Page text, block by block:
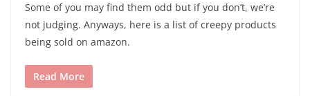
Some of you may find them odd but if you don’t, we’re
not judging. Anyways, here is a list of creepy products
being sold on amazon.
Read More